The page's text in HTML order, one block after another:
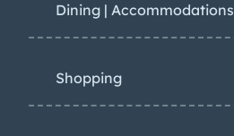
Dining | Accommodations
Shopping